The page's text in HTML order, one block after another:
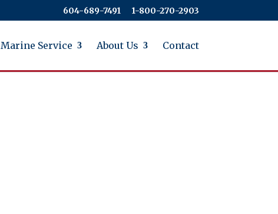
604-689-7491 ​​​​​​​1-800-270-2903
Marine Service About Us Contact